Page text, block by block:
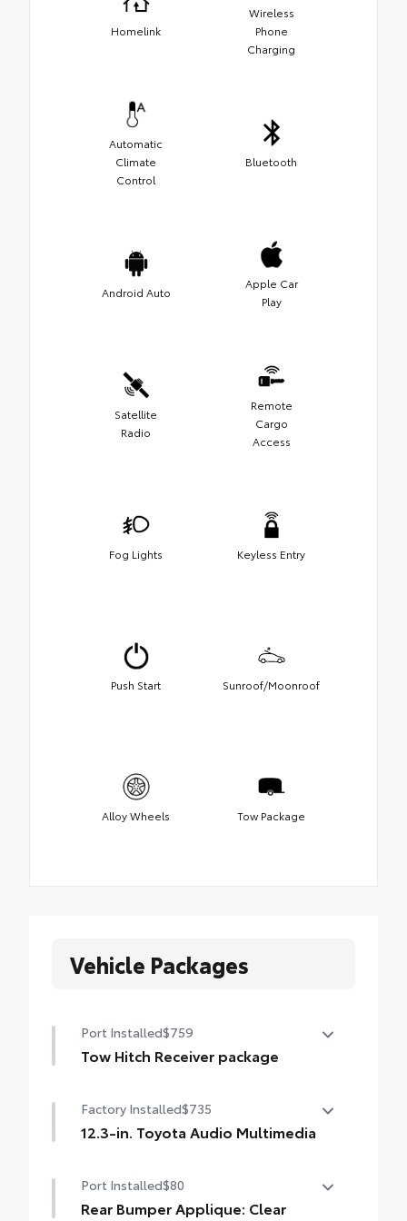
Homelink
Wireless
Phone
Charging
Automatic
Climate
Control
Bluetooth
Android Auto
Apple Car
Play
Satellite
Radio
Remote
Cargo
Access
Fog Lights Keyless Entry
Push Start Sunroof/Moonroof
Alloy Wheels Tow Package
Vehicle Packages
Port Installed$759
Tow Hitch Receiver package
Tow Hitch Receiver
Factory Installed$735
12.3-in. Toyota Audio Multimedia
speakers, with wireless Apple CarPlay® &
Android Auto™ compatibility, USB media
Port Installed$80
Rear Bumper Applique: Clear